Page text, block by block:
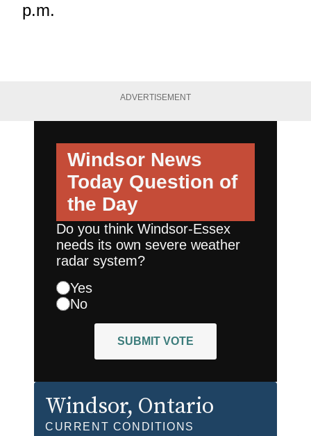
p.m.
ADVERTISEMENT
Windsor News
Today Question of
the Day
Do you think Windsor-Essex
needs its own severe weather
radar system?
Yes
No
SUBMIT VOTE
Windsor, Ontario
CURRENT CONDITIONS